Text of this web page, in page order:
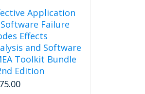
Application
Failure
Effects
and Software
Toolkit Bundle
Edition